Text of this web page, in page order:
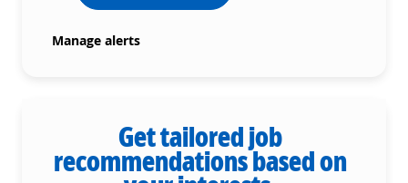
Manage alerts
Get tailored job
recommendations based on